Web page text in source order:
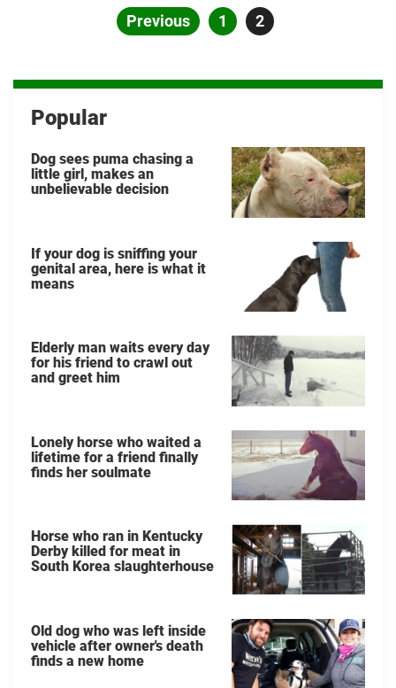
Posts
Previous Page
1 Page
2
Popular
Dog sees puma chasing a
little girl, makes an
unbelievable decision
If your dog is sniffing your
genital area, here is what it
means
Elderly man waits every day
for his friend to crawl out
and greet him
Lonely horse who waited a
lifetime for a friend finally
finds her soulmate
Horse who ran in Kentucky
Derby killed for meat in
South Korea slaughterhouse
Old dog who was left inside
vehicle after owner's death
finds a new home